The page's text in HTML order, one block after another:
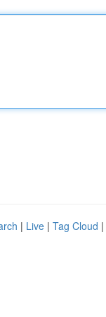
| Live | Tag Cloud |